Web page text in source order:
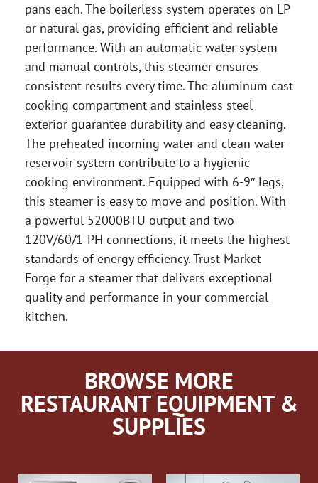
pans each. The boilerless system operates on LP
or natural gas, providing efficient and reliable
performance. With an automatic water system
and manual controls, this steamer ensures
consistent results every time. The aluminum cast
cooking compartment and stainless steel
exterior guarantee durability and easy cleaning.
The preheated incoming water and clean water
reservoir system contribute to a hygienic
cooking environment. Equipped with 6-9″ legs,
this steamer is easy to move and position. With
a powerful 52000BTU output and two
120V/60/1-PH connections, it meets the highest
standards of energy efficiency. Trust Market
Forge for a steamer that delivers exceptional
quality and performance in your commercial
kitchen.
BROWSE MORE
RESTAURANT EQUIPMENT &
SUPPLIES